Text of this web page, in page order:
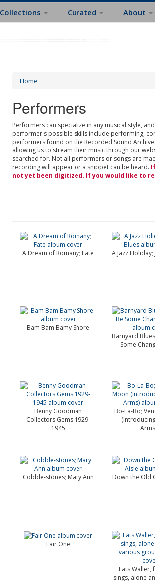
Collections Curated About
Home
Performers
Performers can specialize in any musical style,
performer's possible skills include performing,
performers found on the Recorded Sound
allowing us to stream their music through our
searched for. Not all performers or songs are
recording will appear or a snippet can be heard.
not yet been digitized. If you would like to
A Dream of Romany; Fate
A Jazz Holiday;
Bam Bam Bamy Shore
Barnyard
Some
Benny Goodman
Collectors Gems 1929-
1945
Bo-La-Bo;
Cobble-stones; Mary Ann Down the Old
Fair One
Fats Waller,
sings, alone